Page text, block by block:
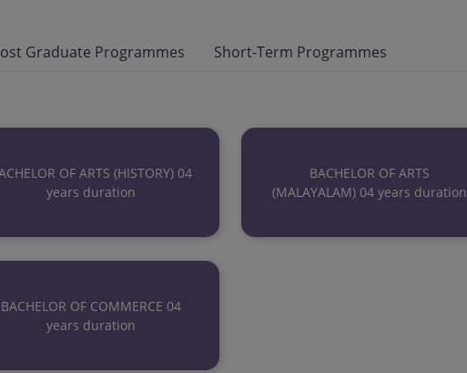
Graduate Programmes Short-Term Programmes
OF ARTS (HISTORY) 04
years duration
BACHELOR OF ARTS
(MALAYALAM) 04 years duration
BACHELOR OF COMMERCE 04
years duration